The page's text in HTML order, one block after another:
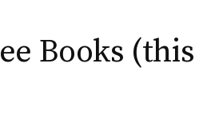
Books (this